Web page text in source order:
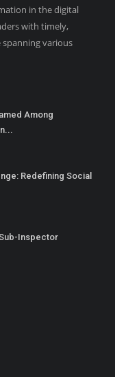
in the digital
with timely,
spanning various
Among
Redefining Social
Inspector